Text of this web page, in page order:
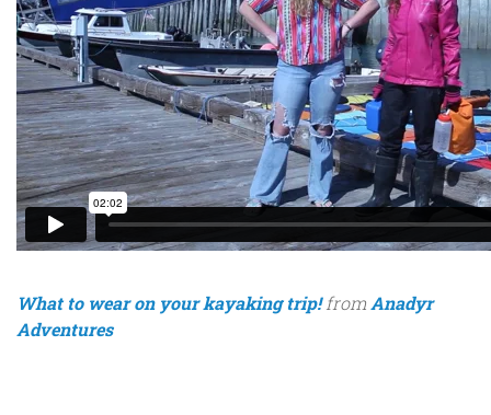
What to wear on your kayaking trip!fromAnadyr
Adventures